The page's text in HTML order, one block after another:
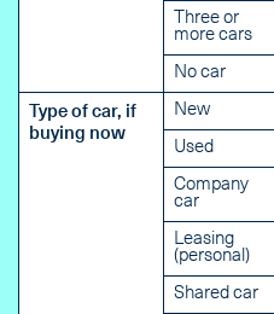
Three or
more cars
No car
Type of car, if
buying now
New
Used
Company
car
Leasing
(personal)
Shared car